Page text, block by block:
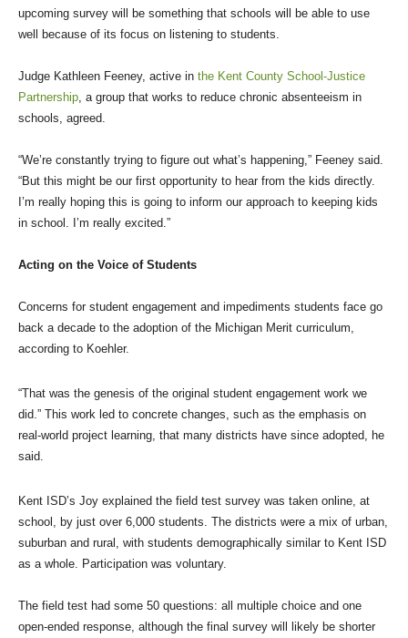
upcoming survey will be something that schools will be able to use
well because of its focus on listening to students.
Judge Kathleen Feeney, active in the Kent County School-Justice
Partnership , a group that works to reduce chronic absenteeism in
schools, agreed.
“We’re constantly trying to figure out what’s happening,” Feeney said.
“But this might be our first opportunity to hear from the kids directly.
I’m really hoping this is going to inform our approach to keeping kids
in school. I’m really excited.”
Acting on the Voice of Students
Concerns for student engagement and impediments students face go
back a decade to the adoption of the Michigan Merit curriculum,
according to Koehler.
“That was the genesis of the original student engagement work we
did.” This work led to concrete changes, such as the emphasis on
real-world project learning, that many districts have since adopted, he
said.
Kent ISD’s Joy explained the field test survey was taken online, at
school, by just over 6,000 students. The districts were a mix of urban,
suburban and rural, with students demographically similar to Kent ISD
as a whole. Participation was voluntary.
The field test had some 50 questions: all multiple choice and one
open-ended response, although the final survey will likely be shorter